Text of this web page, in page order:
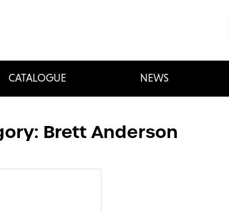
CATALOGUE NEWS
Brett Anderson